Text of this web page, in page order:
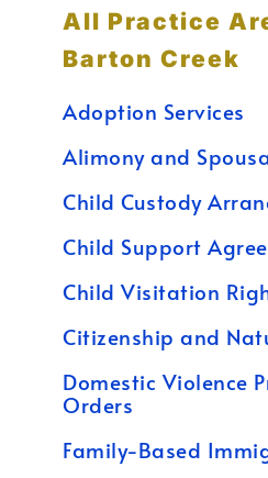
All Practice
Barton Creek
Adoption Services
Alimony and
Child Custody
Child Support
Child Visitation
Citizenship and
Domestic Violence
Orders
Family-Based